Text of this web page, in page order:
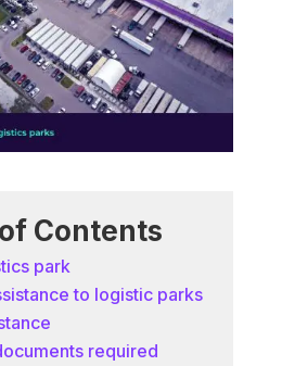
Contents
park
to logistic parks
required